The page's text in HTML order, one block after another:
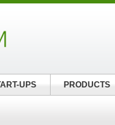
UPS PRODUCTS